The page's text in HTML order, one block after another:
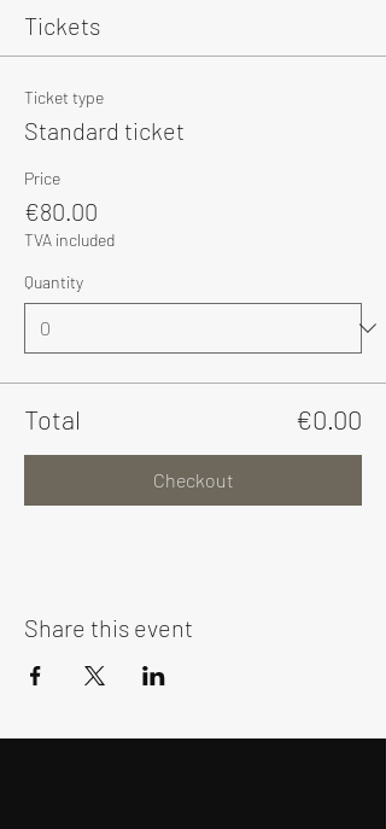
Tickets
Ticket type
Standard ticket
Price
€80.00
TVA included
Quantity
Total €0.00
Checkout
Share this event